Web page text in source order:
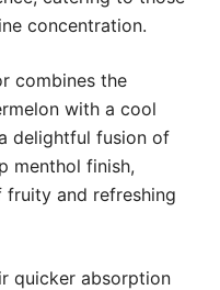
concentration.
combines the
with a cool
delightful fusion of
menthol finish,
and refreshing
quicker absorption